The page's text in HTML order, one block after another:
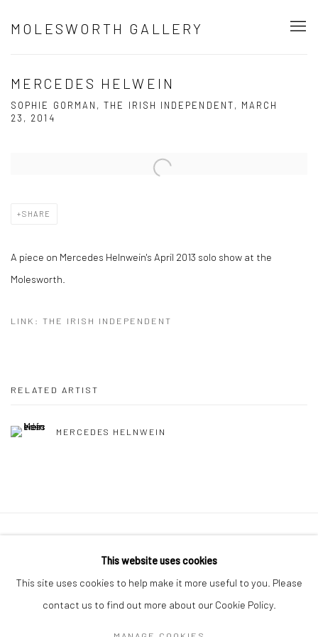
MOLESWORTH GALLERY
MERCEDES HELWEIN
SOPHIE GORMAN, THE IRISH INDEPENDENT, MARCH
23, 2014
Open a larger version of the following image in a popup:
SHARE
A piece on Mercedes Helnwein's April 2013 solo show at the
Molesworth.
LINK: THE IRISH INDEPENDENT
RELATED ARTIST
MERCEDES HELNWEIN
COPYRIGHT © 2026 MOLESWORTH GALLERY
SITE BY ARTLOGIC
This website uses cookies
This site uses cookies to help make it more useful to you. Please
contact us to find out more about our Cookie Policy.